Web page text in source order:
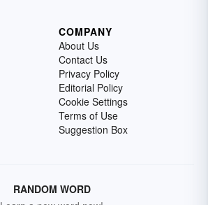
COMPANY
About Us
Contact Us
Privacy Policy
Editorial Policy
Cookie Settings
Terms of Use
Suggestion Box
RANDOM WORD